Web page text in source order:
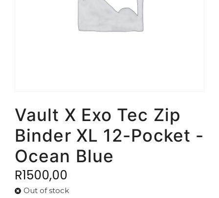
Vault X Exo Tec Zip
Binder XL 12-Pocket -
Ocean Blue
R1500,00
Out of stock